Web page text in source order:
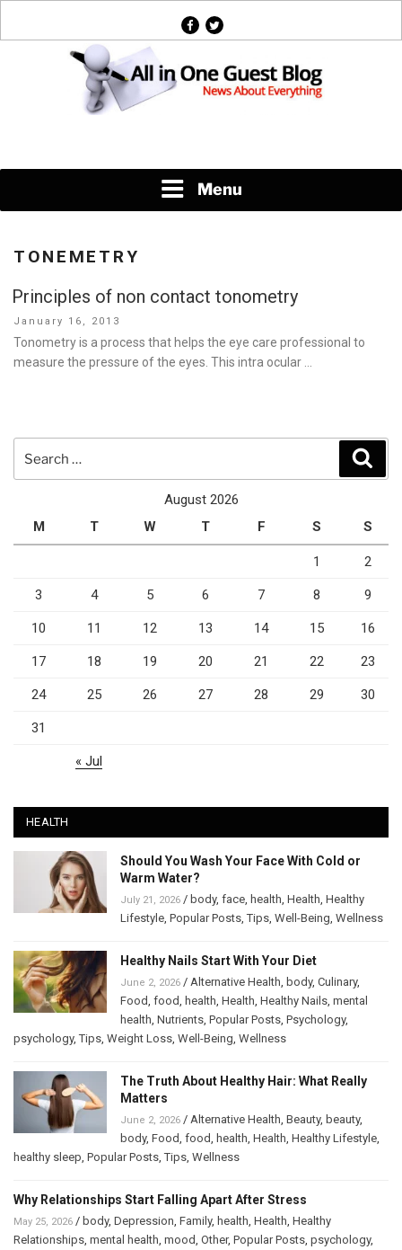
facebook
twitter
Menu
TONEMETRY
Principles of non contact tonometry
Posted
on
January 16, 2013
Tonometry is a process that helps the eye care professional to
measure the pressure of the eyes. This intra ocular …
for:
August 2026
M
T W T F S S
1 2
3 4 5 6 7 8 9
10 11 12 13 14 15 16
17 18 19 20 21 22 23
24 25 26 27 28 29 30
31
« Jul
HEALTH
Should You Wash Your Face With Cold or
Warm Water?
July 21, 2026 / body, face health Health Healthy
Lifestyle Popular Posts ,Tips Well-Being Wellness
Healthy Nails Start With Your Diet
June 2, 2026 / Alternative Health body, Culinary,
Food food health Health Healthy Nails mental
health Nutrients Popular Posts Psychology,
psychology,Tips Weight Loss Well-Being Wellness
The Truth About Healthy Hair: What Really
Matters
June 2, 2026 / Alternative Health Beauty, beauty,
body, Food food health Health Healthy Lifestyle
healthy sleep Popular Posts ,Tips Wellness
Why Relationships Start Falling Apart After Stress
May 25, 2026 / body, Depression Family, health Health Healthy
Relationships mental health mood Other, Popular Posts psychology,